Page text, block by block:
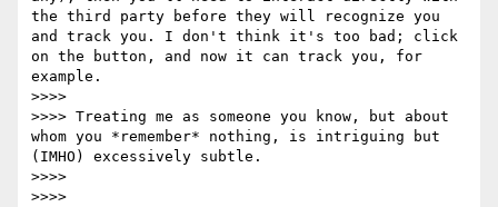
the third party before they will recognize you
and track you. I don't think it's too bad; click
on the button, and now it can track you, for
example.
>>>>
>>>> Treating me as someone you know, but about
whom you *remember* nothing, is intriguing but
(IMHO) excessively subtle.
>>>>
>>>>